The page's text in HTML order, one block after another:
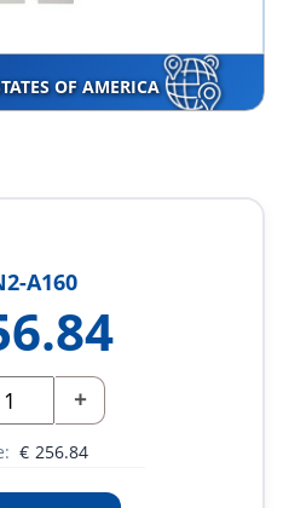
OF AMERICA
A160
+
€ 256.84